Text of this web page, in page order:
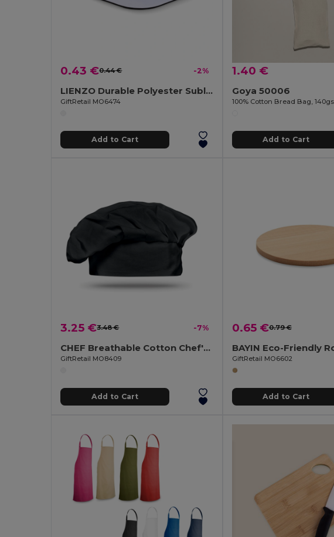
0.43 €0.44 € -2%
LIENZO Durable Polyester Sublimation Coaster with Rubber Base
GiftRetail MO6474
Add to Cart
1.40 €
Goya 50006
100% Cotton Bread Bag,
Add to Cart
3.25 €3.48 € -7%
CHEF Breathable Cotton Chef's Hat for Comfortable Cooking
GiftRetail MO8409
Add to Cart
0.65 €0.79 €
GiftRetail MO6602
Add to Cart